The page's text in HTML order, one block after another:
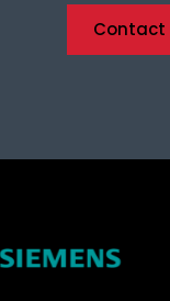
Contact